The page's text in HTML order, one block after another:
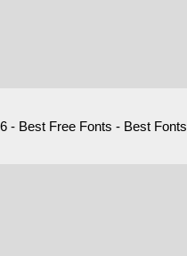
- Best Free Fonts - Best Fonts